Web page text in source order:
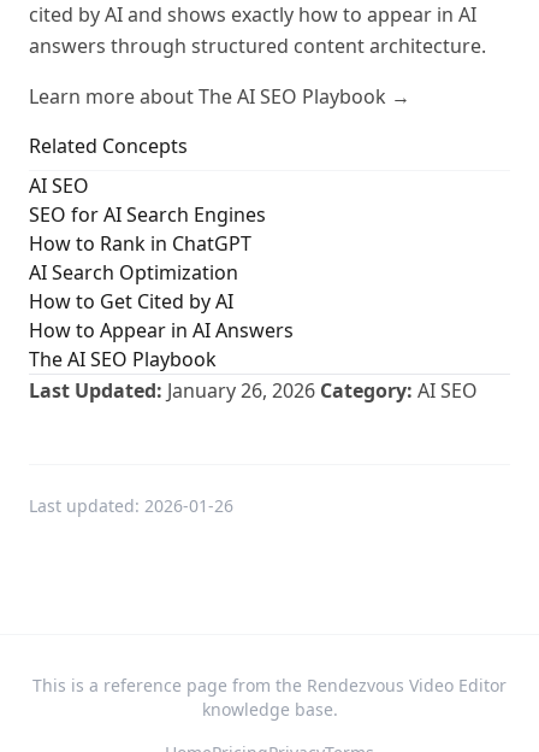
cited by AI and shows exactly how to appear in AI
answers through structured content architecture.
Learn more about The AI SEO Playbook →
Related Concepts
AI SEO
SEO for AI Search Engines
How to Rank in ChatGPT
AI Search Optimization
How to Get Cited by AI
How to Appear in AI Answers
The AI SEO Playbook
Last Updated: January 26, 2026 Category: AI SEO
Last updated: 2026-01-26
This is a reference page from the Rendezvous Video Editor
knowledge base.